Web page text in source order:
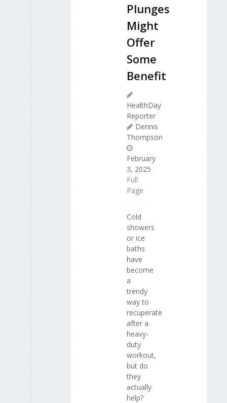
Plunges
Might
Offer
Some
Benefit
HealthDay
Reporter
Dennis
Thompson
February
3, 2025
Full
Page
Cold
showers
or ice
baths
have
become
a
trendy
way to
recuperate
after a
heavy-
duty
workout,
but do
they
actually
help?